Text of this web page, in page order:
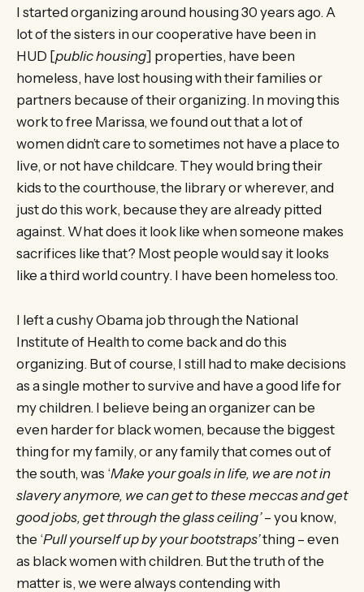
I started organizing around housing 30 years ago. A
lot of the sisters in our cooperative have been in
HUD [public housing] properties, have been
homeless, have lost housing with their families or
partners because of their organizing. In moving this
work to free Marissa, we found out that a lot of
women didn’t care to sometimes not have a place to
live, or not have childcare. They would bring their
kids to the courthouse, the library or wherever, and
just do this work, because they are already pitted
against. What does it look like when someone makes
sacrifices like that? Most people would say it looks
like a third world country. I have been homeless too.
I left a cushy Obama job through the National
Institute of Health to come back and do this
organizing. But of course, I still had to make decisions
as a single mother to survive and have a good life for
my children. I believe being an organizer can be
even harder for black women, because the biggest
thing for my family, or any family that comes out of
the south, was ‘Make your goals in life, we are not in
slavery anymore, we can get to these meccas and get
good jobs, get through the glass ceiling’– you know,
the ‘Pull yourself up by your bootstraps’thing – even
as black women with children. But the truth of the
matter is, we were always contending with